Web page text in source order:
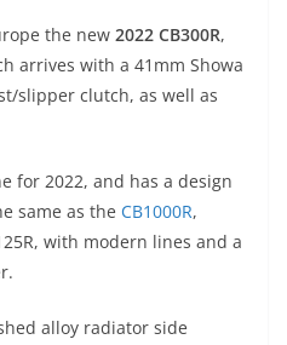
w
itt
er
C
h
d
di
the new 2022 CB300R,
arrives with a 41mm Showa
slipper clutch, as well as
for 2022, and has a design
same as the CB1000R,
with modern lines and a
alloy radiator side